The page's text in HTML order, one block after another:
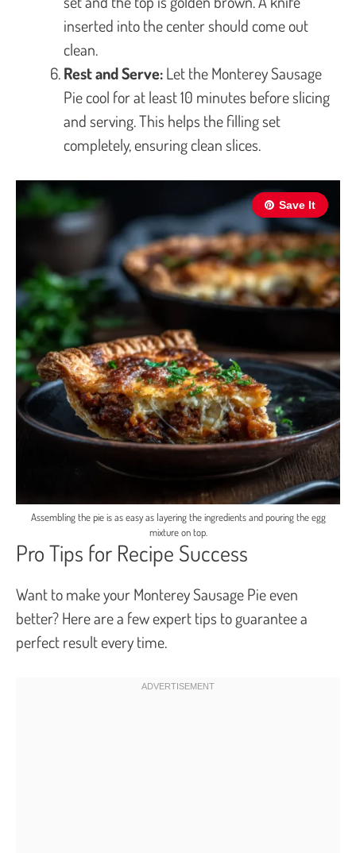
inserted into the center should come out
clean.
Rest and Serve:Let the Monterey Sausage
Pie cool for at least 10 minutes before slicing
and serving. This helps the filling set
completely, ensuring clean slices.
Save It
Assembling the pie is as easy as layering the ingredients and pouring the egg
mixture on top.
Pro Tips for Recipe Success
Want to make your Monterey Sausage Pie even
better? Here are a few expert tips to guarantee a
perfect result every time.